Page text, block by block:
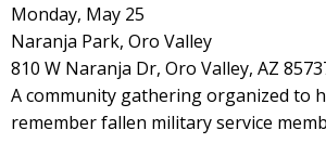
Monday, May 25
Naranja Park, Oro Valley
810 W Naranja Dr, Oro Valley, AZ
A community gathering organized to
remember fallen military service